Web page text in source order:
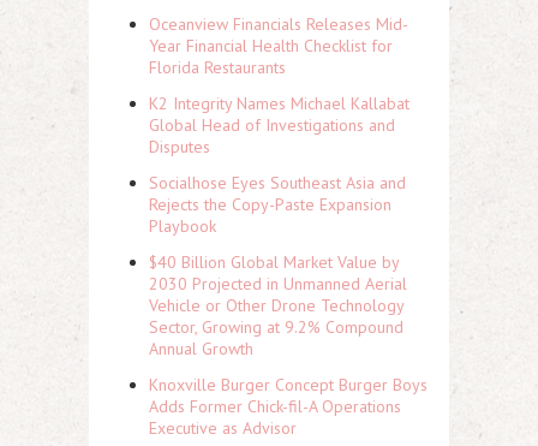
Oceanview Financials Releases Mid-
Year Financial Health Checklist for
Florida Restaurants
K2 Integrity Names Michael Kallabat
Global Head of Investigations and
Disputes
Socialhose Eyes Southeast Asia and
Rejects the Copy-Paste Expansion
Playbook
$40 Billion Global Market Value by
2030 Projected in Unmanned Aerial
Vehicle or Other Drone Technology
Sector, Growing at 9.2% Compound
Annual Growth
Knoxville Burger Concept Burger Boys
Adds Former Chick-fil-A Operations
Executive as Advisor